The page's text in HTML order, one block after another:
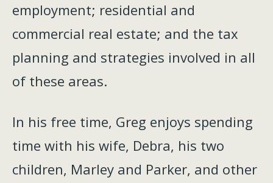
employment; residential and
commercial real estate; and the tax
planning and strategies involved in all
of these areas.
In his free time, Greg enjoys spending
time with his wife, Debra, his two
children, Marley and Parker, and other